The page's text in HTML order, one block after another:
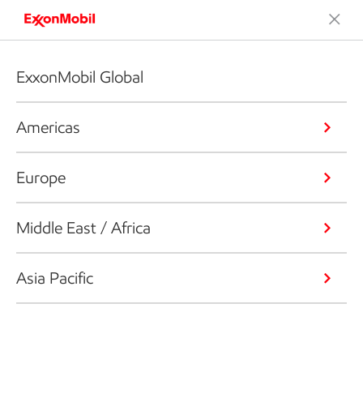
ExxonMobil Global
Americas
Europe
Middle East / Africa
Asia Pacific